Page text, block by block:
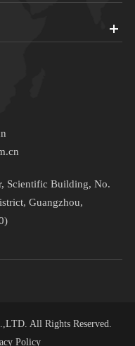
Scientific Building, No.
Guangzhou,
All Rights Reserved.
Policy